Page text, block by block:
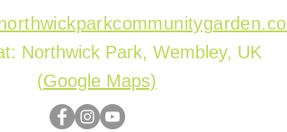
Northwick Park, Wembley, UK
(Google Maps)